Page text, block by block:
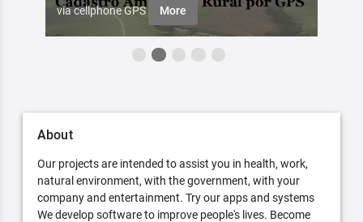
via cellphone GPS
More
About
Our projects are intended to assist you in health, work,
natural environment, with the government, with your
company and entertainment. Try our apps and systems
We develop software to improve people's lives. Become